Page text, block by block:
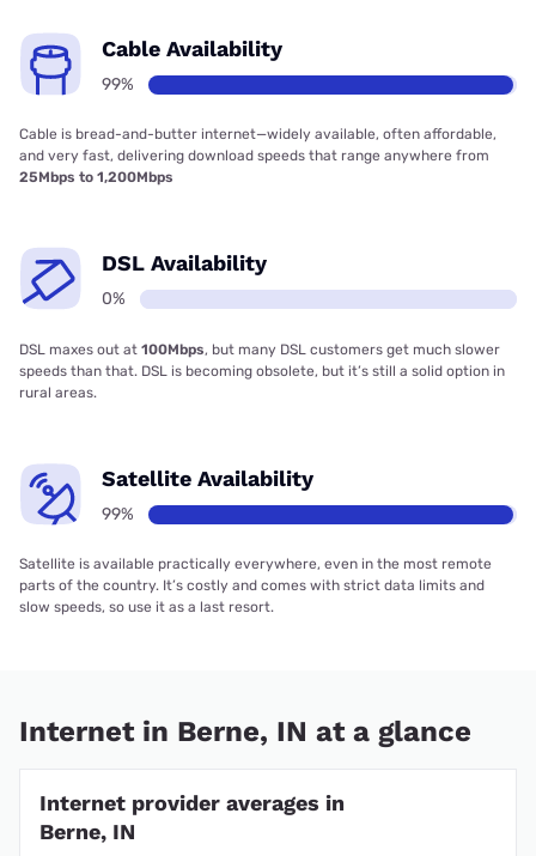
Cable Availability
99%
Cable is bread-and-butter internet—widely available, often affordable,
and very fast, delivering download speeds that range anywhere from
25Mbps to 1,200Mbps
DSL Availability
0%
DSL maxes out at 100Mbps, but many DSL customers get much slower
speeds than that. DSL is becoming obsolete, but it’s still a solid option in
rural areas.
Satellite Availability
99%
Satellite is available practically everywhere, even in the most remote
parts of the country. It’s costly and comes with strict data limits and
slow speeds, so use it as a last resort.
Internet in Berne, IN at a glance
Internet provider averages in
Berne, IN